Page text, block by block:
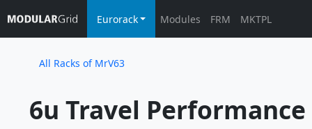
Eurorack Modules FRM MKTPL
All Racks of MrV63
6u Travel Performance